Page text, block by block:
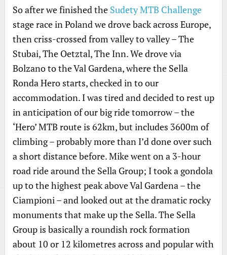
So after we finished the Sudety MTB Challenge
stage race in Poland we drove back across Europe,
then criss-crossed from valley to valley – The
Stubai, The Oetztal, The Inn. We drove via
Bolzano to the Val Gardena, where the Sella
Ronda Hero starts, checked in to our
accommodation. I was tired and decided to rest up
in anticipation of our big ride tomorrow – the
‘Hero’ MTB route is 62km, but includes 3600m of
climbing – probably more than I’d done over such
a short distance before. Mike went on a 3-hour
road ride around the Sella Group; I took a gondola
up to the highest peak above Val Gardena – the
Ciampioni – and looked out at the dramatic rocky
monuments that make up the Sella. The Sella
Group is basically a roundish rock formation
about 10 or 12 kilometres across and popular with